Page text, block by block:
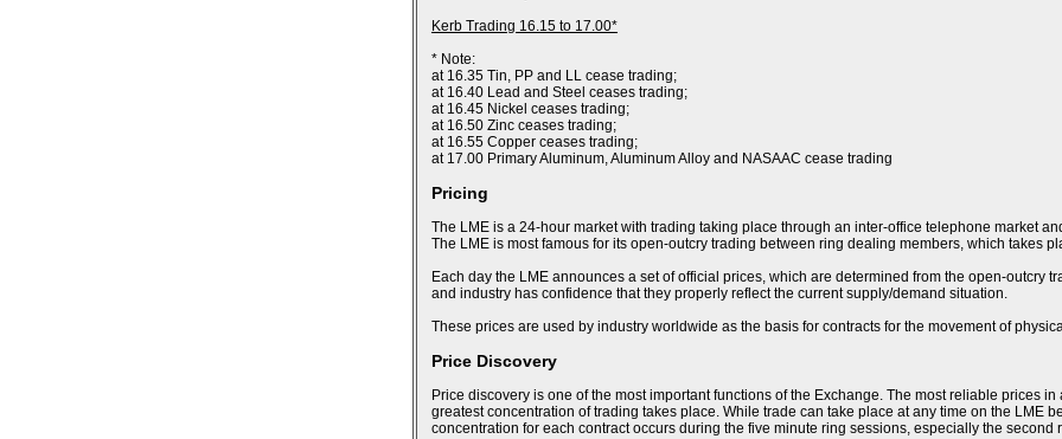
Kerb Trading 16.15 to 17.00*
* Note:
at 16.35 Tin, PP and LL cease trading;
at 16.40 Lead and Steel ceases trading;
at 16.45 Nickel ceases trading;
at 16.50 Zinc ceases trading;
at 16.55 Copper ceases trading;
at 17.00 Primary Aluminum, Aluminum Alloy and NASAAC cease trading
Pricing
The LME is a 24-hour market with trading taking place through an inter-office telephone market
The LME is most famous for its open-outcry trading between ring dealing members, which takes
Each day the LME announces a set of official prices, which are determined from the open-outcry
and industry has confidence that they properly reflect the current supply/demand situation.
These prices are used by industry worldwide as the basis for contracts for the movement of
Price Discovery
Price discovery is one of the most important functions of the Exchange. The most reliable prices
greatest concentration of trading takes place. While trade can take place at any time on the LME
concentration for each contract occurs during the five minute ring sessions, especially the second